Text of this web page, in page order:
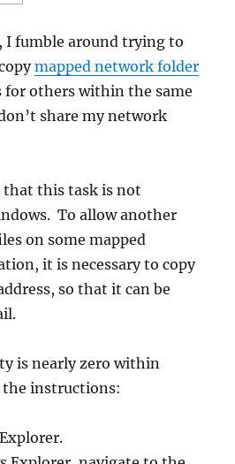
I fumble around trying to
mapped network folder
for others within the same
share my network
that this task is not
To allow another
on some mapped
it is necessary to copy
so that it can be
is nearly zero within
the instructions: